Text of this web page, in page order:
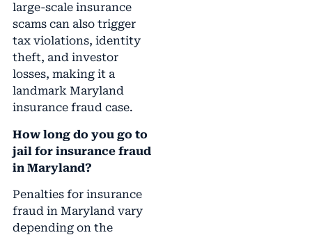
large-scale insurance
scams can also trigger
tax violations, identity
theft, and investor
losses, making it a
landmark Maryland
insurance fraud case.
How long do you go to
jail for insurance fraud
in Maryland?
Penalties for insurance
fraud in Maryland vary
depending on the